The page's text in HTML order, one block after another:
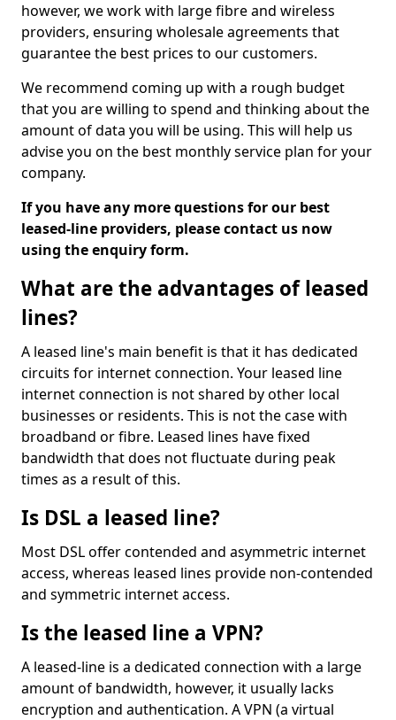
however, we work with large fibre and wireless
providers, ensuring wholesale agreements that
guarantee the best prices to our customers.
We recommend coming up with a rough budget
that you are willing to spend and thinking about the
amount of data you will be using. This will help us
advise you on the best monthly service plan for your
company.
If you have any more questions for our best
leased-line providers, please contact us now
using the enquiry form.
What are the advantages of leased
lines?
A leased line's main benefit is that it has dedicated
circuits for internet connection. Your leased line
internet connection is not shared by other local
businesses or residents. This is not the case with
broadband or fibre. Leased lines have fixed
bandwidth that does not fluctuate during peak
times as a result of this.
Is DSL a leased line?
Most DSL offer contended and asymmetric internet
access, whereas leased lines provide non-contended
and symmetric internet access.
Is the leased line a VPN?
A leased-line is a dedicated connection with a large
amount of bandwidth, however, it usually lacks
encryption and authentication. A VPN (a virtual